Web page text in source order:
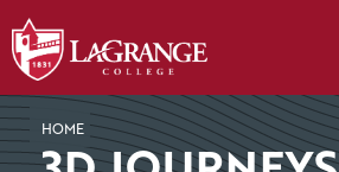
SKIP TO PAGE CONTENT
HOME